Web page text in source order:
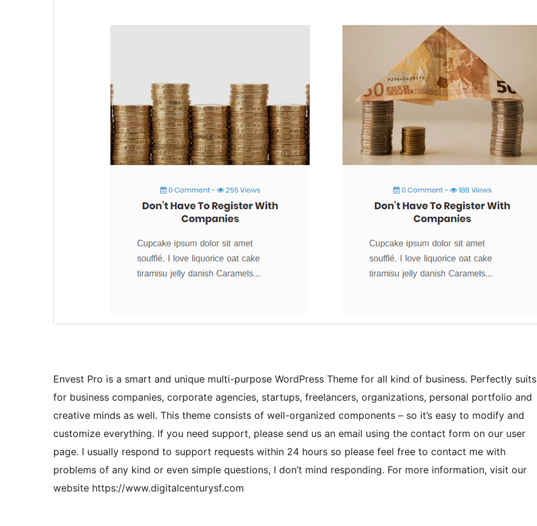
Envest Pro is a smart and unique multi-purpose WordPress Theme for all kind of business. Perfectly suits
for business companies, corporate agencies, startups, freelancers, organizations, personal portfolio and
creative minds as well. This theme consists of well-organized components – so it’s easy to modify and
customize everything. If you need support, please send us an email using the contact form on our user
page. I usually respond to support requests within 24 hours so please feel free to contact me with
problems of any kind or even simple questions, I don’t mind responding. For more information, visit our
website https://www.digitalcenturysf.com